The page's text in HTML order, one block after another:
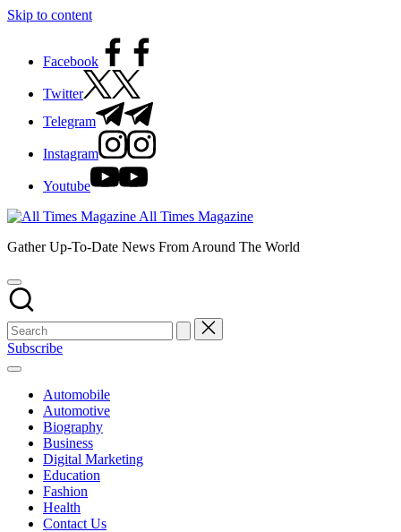
Skip to content
Facebook
Twitter
Telegram
Instagram
Youtube
All Times Magazine
Gather Up-To-Date News From Around The World
Subscribe
Automobile
Automotive
Biography
Business
Digital Marketing
Education
Fashion
Health
Contact Us